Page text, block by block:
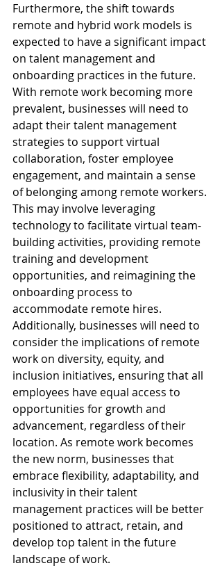
Furthermore, the shift towards
remote and hybrid work models is
expected to have a significant impact
on talent management and
onboarding practices in the future.
With remote work becoming more
prevalent, businesses will need to
adapt their talent management
strategies to support virtual
collaboration, foster employee
engagement, and maintain a sense
of belonging among remote workers.
This may involve leveraging
technology to facilitate virtual team-
building activities, providing remote
training and development
opportunities, and reimagining the
onboarding process to
accommodate remote hires.
Additionally, businesses will need to
consider the implications of remote
work on diversity, equity, and
inclusion initiatives, ensuring that all
employees have equal access to
opportunities for growth and
advancement, regardless of their
location. As remote work becomes
the new norm, businesses that
embrace flexibility, adaptability, and
inclusivity in their talent
management practices will be better
positioned to attract, retain, and
develop top talent in the future
landscape of work.